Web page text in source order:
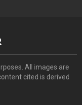
All images are
cited is derived